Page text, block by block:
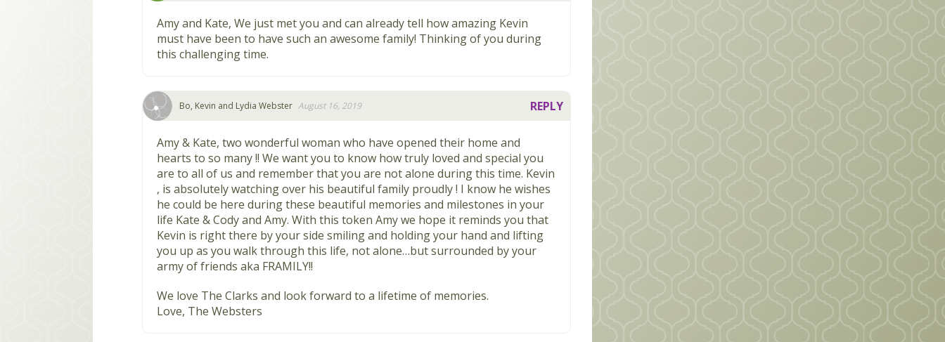
Amy and Kate, We just met you and can already tell how amazing Kevin
must have been to have such an awesome family! Thinking of you during
this challenging time.
Bo, Kevin and Lydia Webster August 16, 2019 REPLY
Amy & Kate, two wonderful woman who have opened their home and
hearts to so many !! We want you to know how truly loved and special you
are to all of us and remember that you are not alone during this time. Kevin
, is absolutely watching over his beautiful family proudly ! I know he wishes
he could be here during these beautiful memories and milestones in your
life Kate & Cody and Amy. With this token Amy we hope it reminds you that
Kevin is right there by your side smiling and holding your hand and lifting
you up as you walk through this life, not alone…but surrounded by your
army of friends aka FRAMILY!!
We love The Clarks and look forward to a lifetime of memories.
Love, The Websters